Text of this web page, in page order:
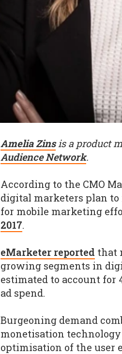
Amelia Zinsis a product
Audience Network.
According to the CMO
digital marketers plan
for mobile marketing
2017.
eMarketer reported that
growing segments in
estimated to account for
ad spend.
Burgeoning demand
monetisation
optimisation of the user